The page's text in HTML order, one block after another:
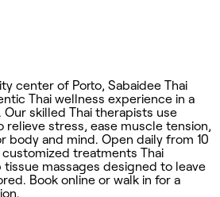
center of Porto, Sabaidee Thai
Thai wellness experience in a
skilled Thai therapists use
stress, ease muscle tension,
body and mind. Open daily from 10
treatments Thai
massages designed to leave
Book online or walk in for a